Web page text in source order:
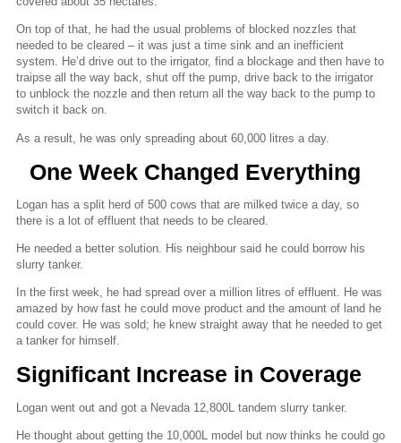
On top of that, he had the usual problems of blocked nozzles that
needed to be cleared – it was just a time sink and an inefficient
system. He’d drive out to the irrigator, find a blockage and then have to
traipse all the way back, shut off the pump, drive back to the irrigator
to unblock the nozzle and then return all the way back to the pump to
switch it back on.
As a result, he was only spreading about 60,000 litres a day.
One Week Changed Everything
Logan has a split herd of 500 cows that are milked twice a day, so
there is a lot of effluent that needs to be cleared.
He needed a better solution. His neighbour said he could borrow his
slurry tanker.
In the first week, he had spread over a million litres of effluent. He was
amazed by how fast he could move product and the amount of land he
could cover. He was sold; he knew straight away that he needed to get
a tanker for himself.
Significant Increase in Coverage
Logan went out and got a Nevada 12,800L tandem slurry tanker.
He thought about getting the 10,000L model but now thinks he could go